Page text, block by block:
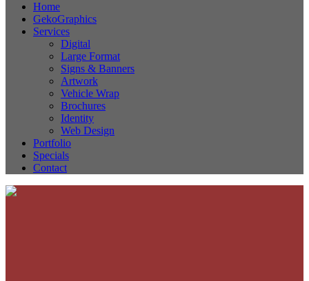
Home
GekoGraphics
Services
Digital
Large Format
Signs & Banners
Artwork
Vehicle Wrap
Brochures
Identity
Web Design
Portfolio
Specials
Contact